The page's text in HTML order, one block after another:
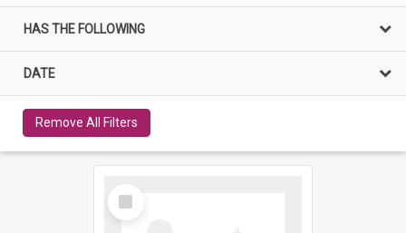
HAS THE FOLLOWING
DATE
Remove All Filters
Select
Item